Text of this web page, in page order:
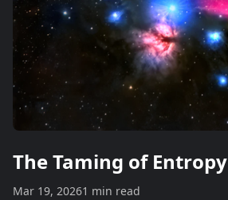
The Taming of Entropy
Mar 19, 20261 min read